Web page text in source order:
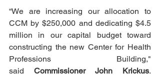
“We are increasing our allocation to
CCM by $250,000 and dedicating $4.5
million in our capital budget toward
constructing the new Center for Health
Professions Building,"
said Commissioner John Krickus.